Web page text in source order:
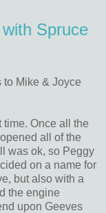
Spruce
to Mike & Joyce
time. Once all the
all of the
was ok, so Peggy
on a name for
but also with a
the engine
upon Geeves